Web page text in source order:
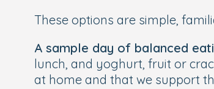
These options are simple,
A sample day of balanced
lunch, and yoghurt, fruit or
at home and that we support